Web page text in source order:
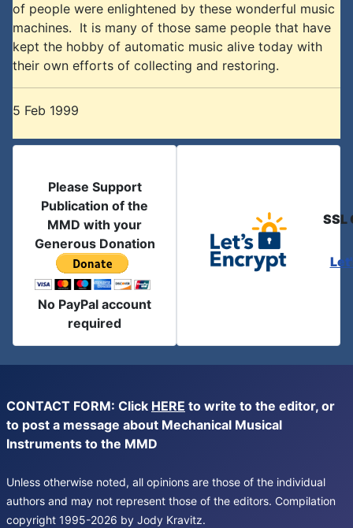
of people were enlightened by these wonderful music
machines. It is many of those same people that have
kept the hobby of automatic music alive today with
their own efforts of collecting and restoring.
5 Feb 1999
Please Support
Publication of the
MMD with your
Generous Donation
No PayPal account
required
SSL
CONTACT FORM: Click HERE to write to the editor, or
to post a message about Mechanical Musical
Instruments to the MMD
Unless otherwise noted, all opinions are those of the individual
authors and may not represent those of the editors. Compilation
copyright 1995-2026 by Jody Kravitz.